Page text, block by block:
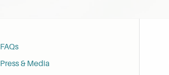
FAQs
Press & Media